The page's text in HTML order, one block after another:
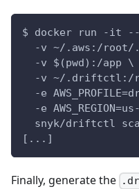
$ docker run -it
-v ~/.aws:/root/
  -v $(pwd):/app \
-v ~/.driftctl:/
-e
-e
snyk/driftctl
[...]
Finally, generate the